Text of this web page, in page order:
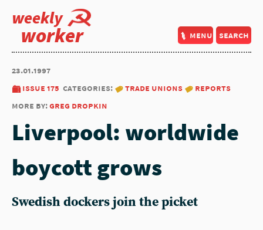
weekly
worker menu search
23.01.1997
issue 175 categories: trade unions
reports
more by:greg dropkin
Liverpool: worldwide
boycott grows
Swedish dockers join the picket